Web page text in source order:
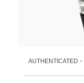
AUTHENTICATED •